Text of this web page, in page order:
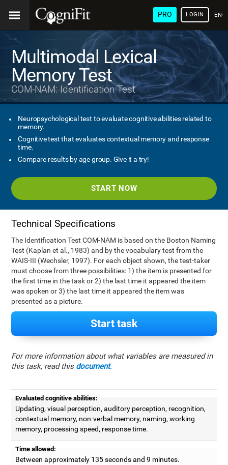
PRO LOGIN
Multimodal Lexical
Memory Test
COM-NAM: Identification Test
Neuropsychological test to evaluate cognitive abilities related to
memory.
Cognitive test that evaluates contextual memory and response
time.
Compare results by age group. Give it a try!
START NOW
Technical Specifications
The Identification Test COM-NAM is based on the Boston Naming
Test (Kaplan et al., 1983) and by the vocabulary test from the
WAIS-III (Wechsler, 1997). For each object shown, the test-taker
must choose from three possibilities: 1) the item is presented for
the first time in the task or 2) the last time it appeared the item
was spoken or 3) the last time it appeared the item was
presented as a picture.
Start task
For more information about what variables are measured in
this task, read this document.
Evaluated cognitive abilities:
Updating, visual perception, auditory perception, recognition,
contextual memory, non-verbal memory, naming, working
memory, processing speed, response time.
Time allowed:
Between approximately 135 seconds and 9 minutes.